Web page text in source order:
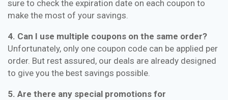
sure to check the expiration date on each coupon to
make the most of your savings.
4. Can I use multiple coupons on the same order?
Unfortunately, only one coupon code can be applied per
order. But rest assured, our deals are already designed
to give you the best savings possible.
5. Are there any special promotions for